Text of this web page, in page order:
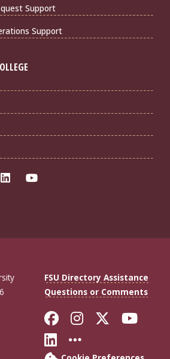
Support
Support
FSU Directory Assistance
Questions or Comments
Like Florida
FollowFollow
Connect with
More FSU